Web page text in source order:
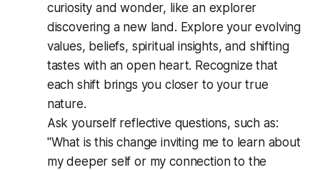
curiosity and wonder, like an explorer
discovering a new land. Explore your evolving
values, beliefs, spiritual insights, and shifting
tastes with an open heart. Recognize that
each shift brings you closer to your true
nature.
Ask yourself reflective questions, such as:
"What is this change inviting me to learn about
my deeper self or my connection to the